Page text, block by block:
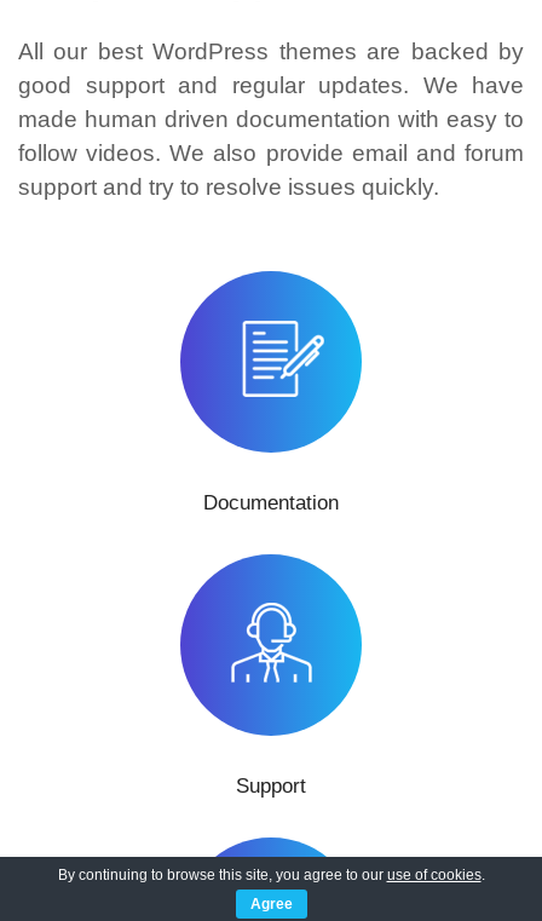
All our best WordPress themes are backed by
good support and regular updates. We have
made human driven documentation with easy to
follow videos. We also provide email and forum
support and try to resolve issues quickly.
Documentation
Support
By continuing to browse this site, you agree to our use of cookies.
Agree